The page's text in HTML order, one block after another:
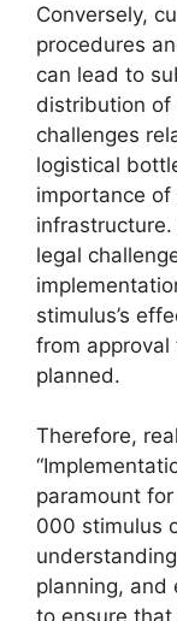
Conversely,
procedures
can lead to
distribution of
challenges
logistical
importance
legal
stimulus’s
from
planned.
Therefore,
paramount
000 stimulus
planning, and